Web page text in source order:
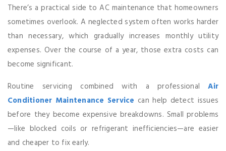
There’s a practical side to AC maintenance that homeowners
sometimes overlook. A neglected system often works harder
than necessary, which gradually increases monthly utility
expenses. Over the course of a year, those extra costs can
become significant.
Routine servicing combined with a professionalAir
Conditioner Maintenance Service can help detect issues
before they become expensive breakdowns. Small problems
—like blocked coils or refrigerant inefficiencies—are easier
and cheaper to fix early.